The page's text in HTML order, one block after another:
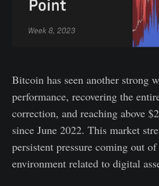
Bitcoin has seen another strong
performance, recovering the
correction, and reaching above
since June 2022. This market
persistent pressure coming out
environment related to digital